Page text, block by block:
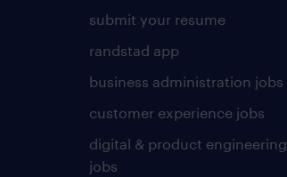
submit your resume
randstad app
business administration jobs
customer experience jobs
digital & product engineering
jobs